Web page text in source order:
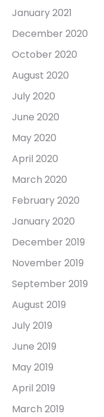
January 2021
December 2020
October 2020
August 2020
July 2020
June 2020
May 2020
April 2020
March 2020
February 2020
January 2020
December 2019
November 2019
September 2019
August 2019
July 2019
June 2019
May 2019
April 2019
March 2019